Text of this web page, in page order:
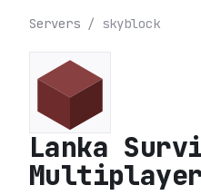
Servers / skyblock
Lanka
Multiplayer